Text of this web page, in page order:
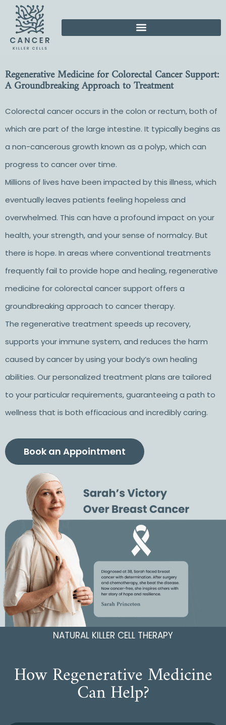
Regenerative Medicine for Colorectal Cancer Support:
A Groundbreaking Approach to Treatment
Colorectal cancer occurs in the colon or rectum, both of
which are part of the large intestine. It typically begins as
a non-cancerous growth known as a polyp, which can
progress to cancer over time.
Millions of lives have been impacted by this illness, which
eventually leaves patients feeling hopeless and
overwhelmed. This can have a profound impact on your
health, your strength, and your sense of normalcy. But
there is hope. In areas where conventional treatments
frequently fail to provide hope and healing, regenerative
medicine for colorectal cancer support offers a
groundbreaking approach to cancer therapy.
The regenerative treatment speeds up recovery,
supports your immune system, and reduces the harm
caused by cancer by using your body’s own healing
abilities. Our personalized treatment plans are tailored
to your particular requirements, guaranteeing a path to
wellness that is both efficacious and incredibly caring.
Book an Appointment
NATURAL KILLER CELL THERAPY
How Regenerative Medicine
Can Help?